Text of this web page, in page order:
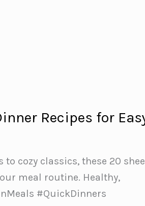
Recipes for
cozy classics, these 20
meal routine. Healthy,
#QuickDinners